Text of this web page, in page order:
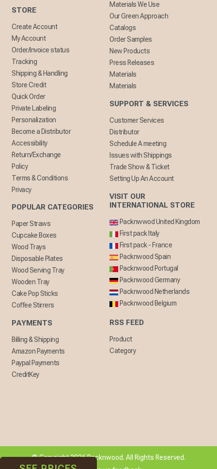
STORE
Create Account
My Account
Order/Invoice status
Tracking
Shipping & Handling
Store Credit
Quick Order
Private Labeling
Personalization
Become a Distributor
Accessibility
Return/Exchange
Policy
Terms & Conditions
Privacy
POPULAR CATEGORIES
Paper Straws
Cupcake Boxes
Wood Trays
Disposable Plates
Wood Serving Tray
Wooden Tray
Cake Pop Sticks
Coffee Stirrers
PAYMENTS
Billing & Shipping
Amazon Payments
Paypal Payments
CreditKey
Materials We Use
Our Green Approach
Catalogs
Order Samples
New Products
Press Releases
Materials
Materials
SUPPORT & SERVICES
Customer Services
Distributor
Schedule A meeting
Issues with Shippings
Trade Show & Ticket
Setting Up An Account
VISIT OUR
INTERNATIONAL STORE
Packnwwod United Kingdom
First pack Italy
First pack - France
Packnwood Spain
Packnwood Portugal
Packnwood Germany
Packnwood Netherlands
Packnwood Belgium
RSS FEED
Product
Category
© Copyright 2026 Packnwood. All Rights Reserved.